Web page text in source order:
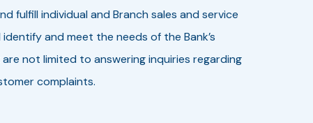
fulfill individual and Branch sales and service
and meet the needs of the Bank’s
not limited to answering inquiries regarding
complaints.